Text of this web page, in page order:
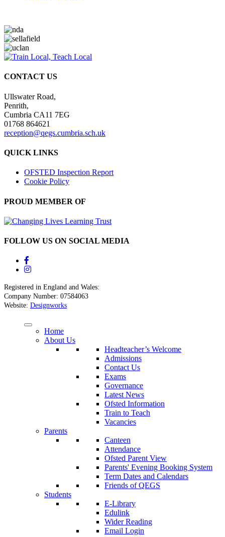
CONTACT US
Ullswater Road,
Penrith,
Cumbria CA11 7EG
01768 864621
reception@qegs.cumbria.sch.uk
QUICK LINKS
OFSTED Inspection Report
Cookie Policy
PROUD MEMBER OF
FOLLOW US ON SOCIAL MEDIA
Registered in England and Wales:
Company Number: 07584063
Website: Designworks
Home
About Us
Headteacher’s Welcome
Admissions
Contact Us
Exams
Governance
Latest News
Ofsted Information
Train to Teach
Vacancies
Parents
Canteen
Attendance
Ofsted Parent View
Parents' Evening Booking System
Term Dates and Calendars
Friends of QEGS
Students
E-Library
Edulink
Wider Reading
Email Login